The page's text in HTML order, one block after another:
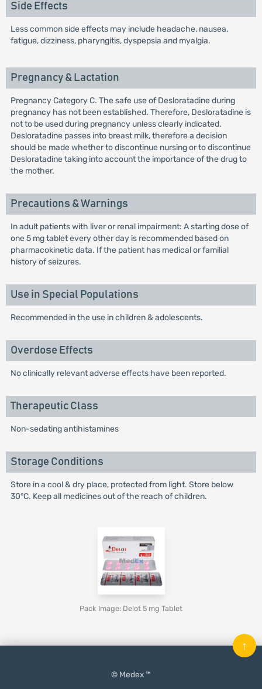
Side Effects
Less common side effects may include headache, nausea,
fatigue, dizziness, pharyngitis, dyspepsia and myalgia.
Pregnancy & Lactation
Pregnancy Category C. The safe use of Desloratadine during
pregnancy has not been established. Therefore, Desloratadine is
not to be used during pregnancy unless clearly indicated.
Desloratadine passes into breast milk, therefore a decision
should be made whether to discontinue nursing or to discontinue
Desloratadine taking into account the importance of the drug to
the mother.
Precautions & Warnings
In adult patients with liver or renal impairment: A starting dose of
one 5 mg tablet every other day is recommended based on
pharmacokinetic data. If the patient has medical or familial
history of seizures.
Use in Special Populations
Recommended in the use in children & adolescents.
Overdose Effects
No clinically relevant adverse effects have been reported.
Therapeutic Class
Non-sedating antihistamines
Storage Conditions
Store in a cool & dry place, protected from light. Store below
30°C. Keep all medicines out of the reach of children.
Pack Image: Delot 5 mg Tablet
© Medex ™
↑